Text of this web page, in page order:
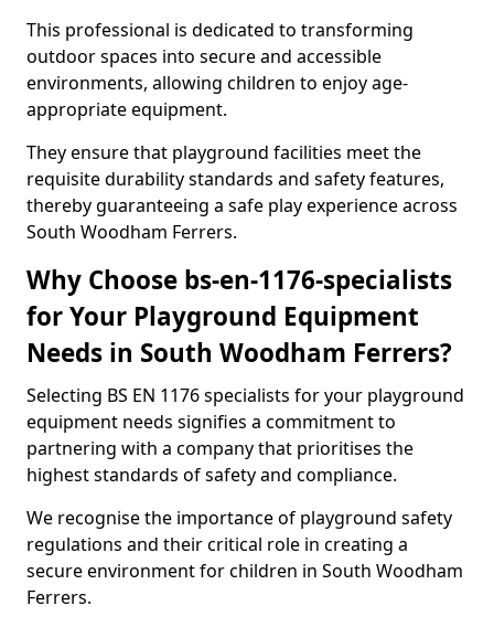
This professional is dedicated to transforming
outdoor spaces into secure and accessible
environments, allowing children to enjoy age-
appropriate equipment.
They ensure that playground facilities meet the
requisite durability standards and safety features,
thereby guaranteeing a safe play experience across
South Woodham Ferrers.
Why Choose bs-en-1176-specialists
for Your Playground Equipment
Needs in South Woodham Ferrers?
Selecting BS EN 1176 specialists for your playground
equipment needs signifies a commitment to
partnering with a company that prioritises the
highest standards of safety and compliance.
We recognise the importance of playground safety
regulations and their critical role in creating a
secure environment for children in South Woodham
Ferrers.